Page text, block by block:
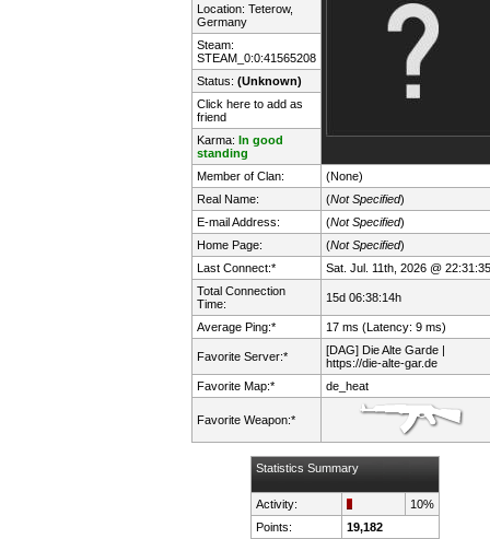
Location: Teterow,
Germany
Steam:
STEAM_0:0:41565208
Status: (Unknown)
Click here to add as
friend
Karma: In good
standing
Member of Clan:
(None)
Real Name:
(Not Specified)
E-mail Address:
(Not Specified)
Home Page:
(Not Specified)
Last Connect:*
Sat. Jul. 11th, 2026 @ 22:31:35
Total Connection
Time:
15d 06:38:14h
Average Ping:* 17 ms (Latency: 9 ms)
Favorite Server:*
[DAG] Die Alte Garde |
https://die-alte-gar.de
Favorite Map:*
de_heat
Favorite Weapon:*
Statistics Summary
Activity:
10%
Points:
19,182